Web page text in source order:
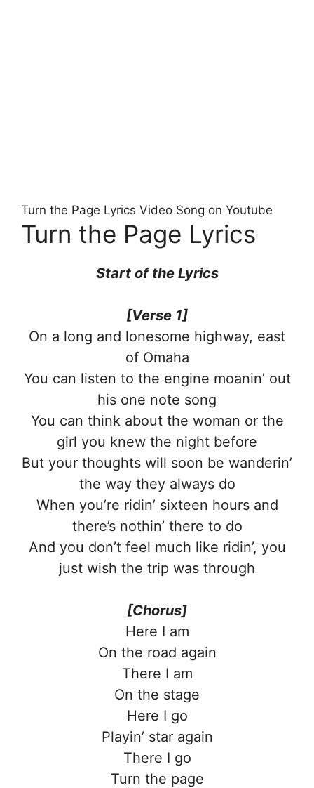
Turn the Page Lyrics Video Song on Youtube
Turn the Page Lyrics
Start of the Lyrics
[Verse 1]
On a long and lonesome highway, east
of Omaha
You can listen to the engine moanin’ out
his one note song
You can think about the woman or the
girl you knew the night before
But your thoughts will soon be wanderin’
the way they always do
When you’re ridin’ sixteen hours and
there’s nothin’ there to do
And you don’t feel much like ridin’, you
just wish the trip was through
[Chorus]
Here I am
On the road again
There I am
On the stage
Here I go
Playin’ star again
There I go
Turn the page